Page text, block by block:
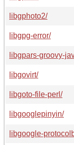
libgphoto2/
libgpg-error/
libgpars-groovy-
libgovirt/
libgoto-file-perl/
libgooglepinyin/
libgoogle-